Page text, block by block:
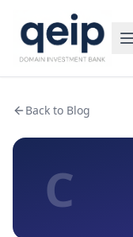
Back to Blog
C